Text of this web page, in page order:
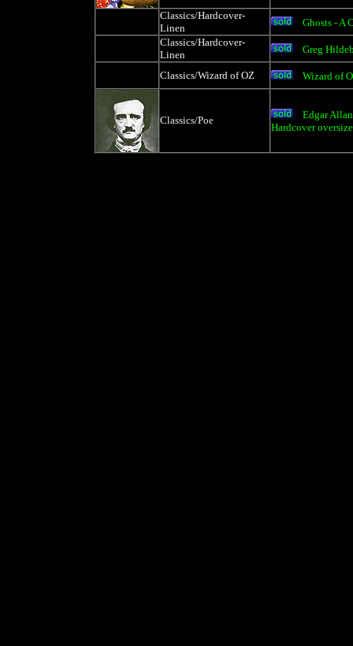
Classics/Hardcover-
Linen
Ghosts - A
Classics/Hardcover-
Linen
Greg
Classics/Wizard of OZ Wizard of
Classics/Poe
Edgar
Hardcover